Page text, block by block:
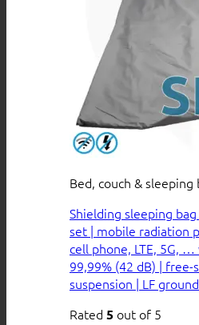
Bed, couch & sleeping
Shielding sleeping
set | mobile radiation
cell phone, LTE, 5G,
99,99% (42 dB) |
suspension | LF
Rated 5 out of 5